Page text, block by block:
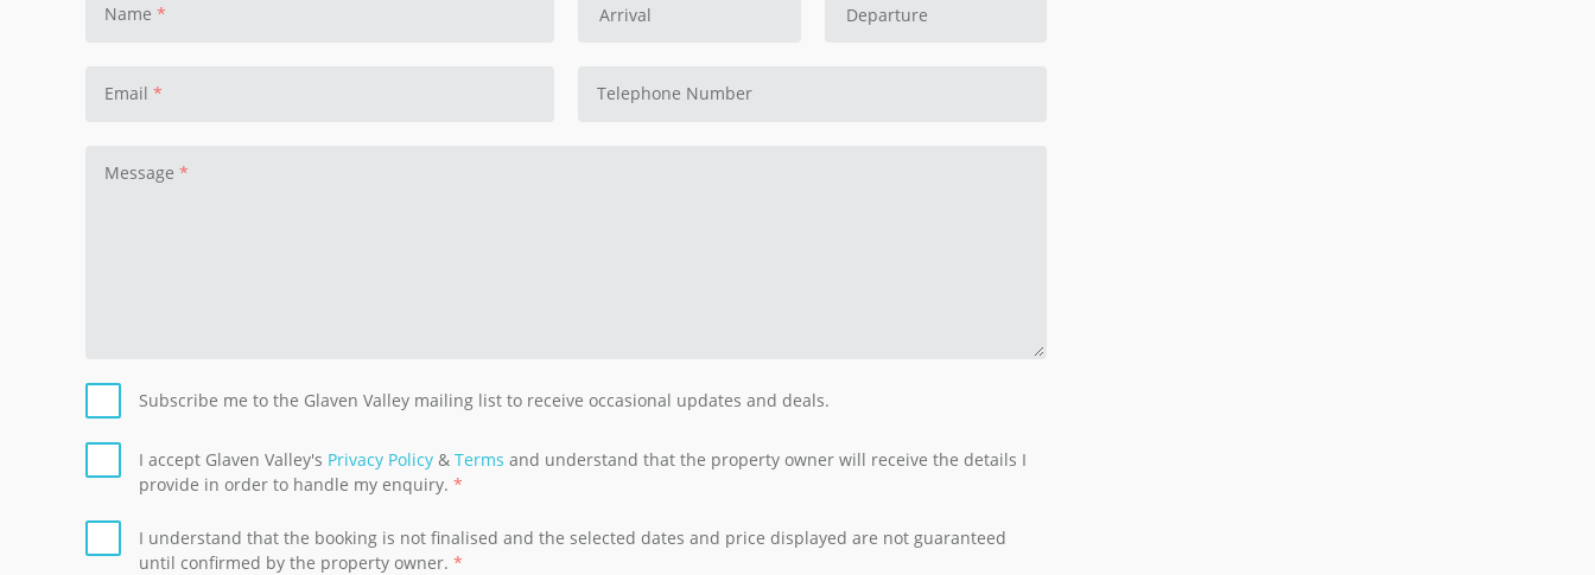
Name
Email Telephone Number
Message
Subscribe me to the Glaven Valley mailing list to receive occasional updates and deals.
I accept Glaven Valley's Privacy Policy & Terms and understand that the property owner will receive the details I
provide in order to handle my enquiry.
I understand that the booking is not finalised and the selected dates and price displayed are not guaranteed
until confirmed by the property owner.